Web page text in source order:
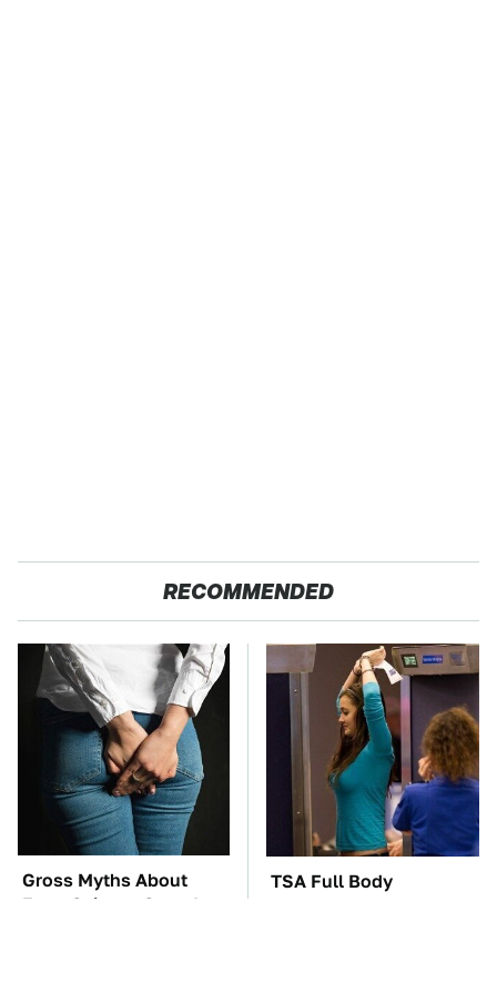
RECOMMENDED
Gross Myths About
Farts Science Says Are
TSA Full Body